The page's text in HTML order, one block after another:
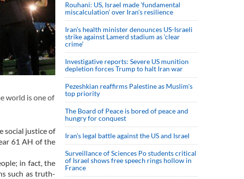
world is one of
social justice of
61 AH of the
in fact, the
such as truth-
Rouhani: US, Israel made 'fundamental
miscalculation' over Iran's resilience
Iran’s health minister denounces US-Israeli
strike against Lamerd stadium as ‘clear
crime’
Investigative reports: Severe US munition
depletion forces Trump to halt Iran war
Pezeshkian reaffirms Palestine as Muslim's
top priority
The Board of Peace is bored of peace and
hungry for conquest
Iran’s legal battle against the US and Israel
Surveillance of Sciences Po students critical
of Israel shows free speech rings hollow in
France